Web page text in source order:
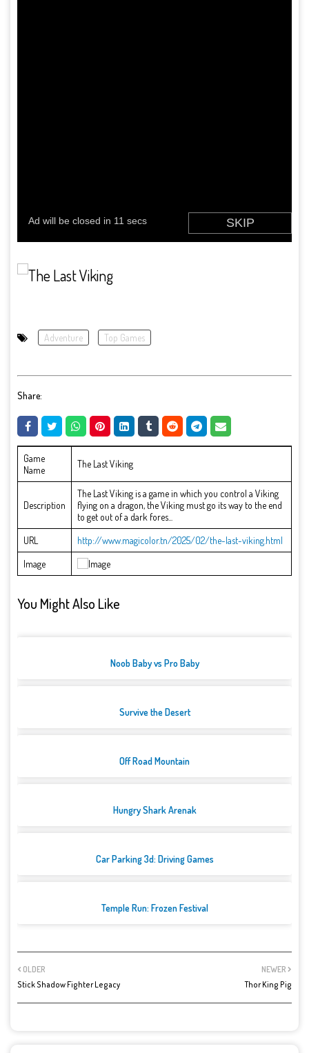
Adventure Top Games
Share:
Game
Name
The Last Viking
Description
The Last Viking is a game in which you control a Viking
flying on a dragon, the Viking must go its way to the end
to get out of a dark fores...
URL
http://www.magicolor.tn/2025/02/the-last-viking.html
Image
You Might Also Like
Noob Baby vs Pro Baby
Survive the Desert
Off Road Mountain
Hungry Shark Arenak
Car Parking 3d: Driving Games
Temple Run: Frozen Festival
NEWER
Thor King Pig
OLDER
Stick Shadow Fighter Legacy